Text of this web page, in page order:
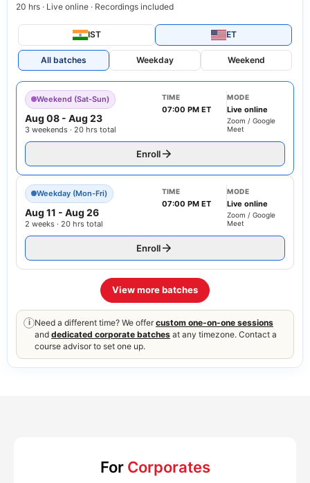
20 hrs · Live online · Recordings included
IST ET
All batches Weekday Weekend
Weekend (Sat-Sun)
Aug 08 - Aug 23
3 weekends · 20 hrs total
TIME
07:00 PM ET
MODE
Live online
Zoom / Google
Meet
Enroll
Weekday (Mon-Fri)
Aug 11 - Aug 26
2 weeks · 20 hrs total
TIME
07:00 PM ET
MODE
Live online
Zoom / Google
Meet
Enroll
View more batches
i Need a different time? We offer custom one-on-one sessions
and dedicated corporate batches at any timezone. Contact a
course advisor to set one up.
For Corporates